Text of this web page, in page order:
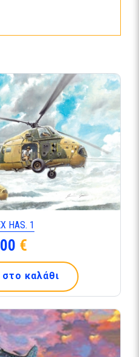
HAS. 1
€
καλάθι